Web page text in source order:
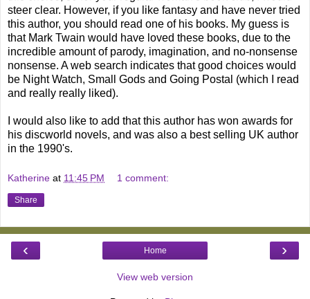
steer clear. However, if you like fantasy and have never tried
this author, you should read one of his books. My guess is
that Mark Twain would have loved these books, due to the
incredible amount of parody, imagination, and no-nonsense
nonsense. A web search indicates that good choices would
be Night Watch, Small Gods and Going Postal (which I read
and really really liked).
I would also like to add that this author has won awards for
his discworld novels, and was also a best selling UK author
in the 1990's.
Katherine at 11:45 PM 1 comment:
Share
‹ ›
Home
View web version